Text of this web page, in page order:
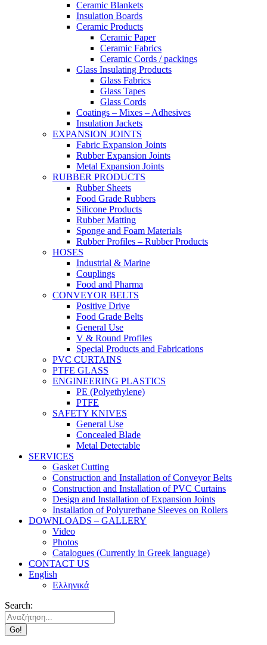
Ceramic Blankets
Insulation Boards
Ceramic Products
Ceramic Paper
Ceramic Fabrics
Ceramic Cords / packings
Glass Insulating Products
Glass Fabrics
Glass Tapes
Glass Cords
Coatings – Mixes – Adhesives
Insulation Jackets
EXPANSION JOINTS
Fabric Expansion Joints
Rubber Expansion Joints
Metal Expansion Joints
RUBBER PRODUCTS
Rubber Sheets
Food Grade Rubbers
Silicone Products
Rubber Matting
Sponge and Foam Materials
Rubber Profiles – Rubber Products
HOSES
Industrial & Marine
Couplings
Food and Pharma
CONVEYOR BELTS
Positive Drive
Food Grade Belts
General Use
V & Round Profiles
Special Products and Fabrications
PVC CURTAINS
PTFE GLASS
ENGINEERING PLASTICS
PE (Polyethylene)
PTFE
SAFETY KNIVES
General Use
Concealed Blade
Metal Detectable
SERVICES
Gasket Cutting
Construction and Installation of Conveyor Belts
Construction and Installation of PVC Curtains
Design and Installation of Expansion Joints
Installation of Polyurethane Sleeves on Rollers
DOWNLOADS – GALLERY
Video
Photos
Catalogues (Currently in Greek language)
CONTACT US
English
Ελληνικά
Search: